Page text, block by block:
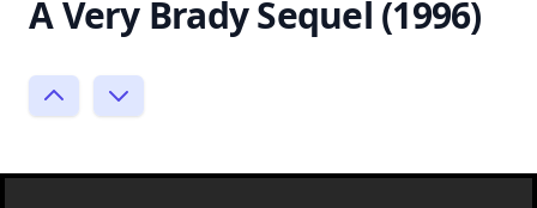
A Very Brady Sequel (1996)